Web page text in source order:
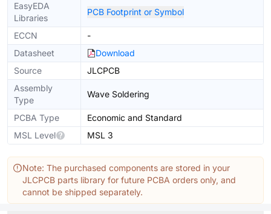
EasyEDA
Libraries
PCB Footprint or Symbol
ECCN
-
Datasheet
Download
Source
JLCPCB
Assembly
Type
Wave Soldering
PCBA Type
Economic and Standard
MSL Level
MSL 3
Note: The purchased components are stored in your
JLCPCB parts library for future PCBA orders only, and
cannot be shipped separately.